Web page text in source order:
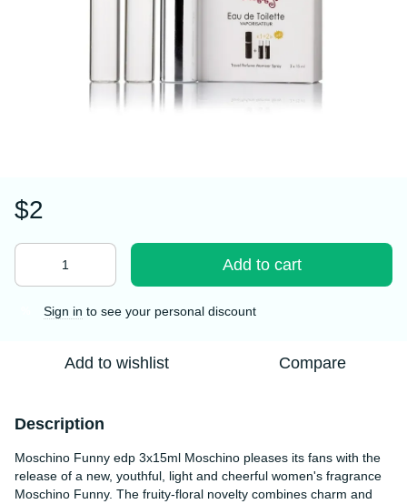
$2
Add to cart
Sign in to see your personal discount
Add to wishlist Compare
Description
Moschino Funny edp 3x15ml Moschino pleases its fans with the
release of a new, youthful, light and cheerful women's fragrance
Moschino Funny. The fruity-floral novelty combines charm and